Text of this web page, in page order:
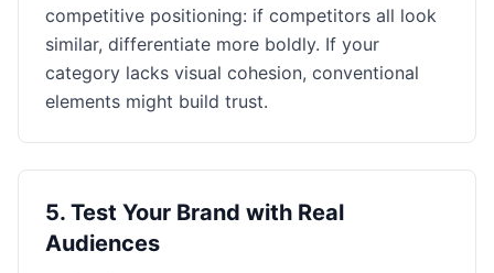
competitive positioning: if competitors all look
similar, differentiate more boldly. If your
category lacks visual cohesion, conventional
elements might build trust.
5. Test Your Brand with Real
Audiences